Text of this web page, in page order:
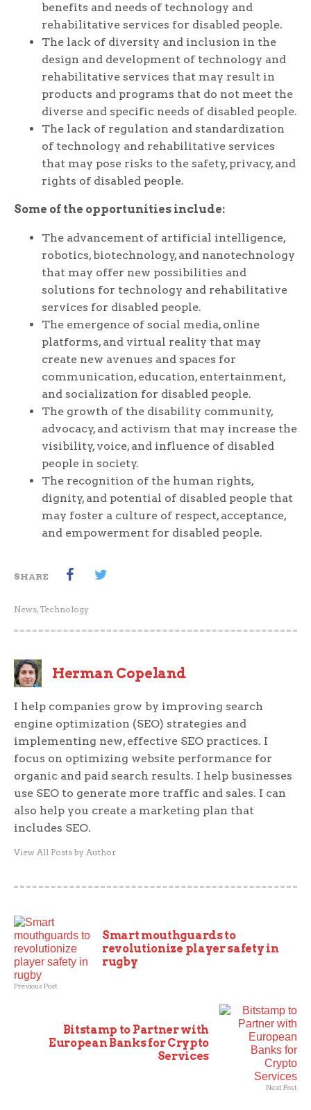
benefits and needs of technology and
rehabilitative services for disabled people.
The lack of diversity and inclusion in the
design and development of technology and
rehabilitative services that may result in
products and programs that do not meet the
diverse and specific needs of disabled people.
The lack of regulation and standardization
of technology and rehabilitative services
that may pose risks to the safety, privacy, and
rights of disabled people.
Some of the opportunities include:
The advancement of artificial intelligence,
robotics, biotechnology, and nanotechnology
that may offer new possibilities and
solutions for technology and rehabilitative
services for disabled people.
The emergence of social media, online
platforms, and virtual reality that may
create new avenues and spaces for
communication, education, entertainment,
and socialization for disabled people.
The growth of the disability community,
advocacy, and activism that may increase the
visibility, voice, and influence of disabled
people in society.
The recognition of the human rights,
dignity, and potential of disabled people that
may foster a culture of respect, acceptance,
and empowerment for disabled people.
SHARE
News, Technology
Herman Copeland
I help companies grow by improving search
engine optimization (SEO) strategies and
implementing new, effective SEO practices. I
focus on optimizing website performance for
organic and paid search results. I help businesses
use SEO to generate more traffic and sales. I can
also help you create a marketing plan that
includes SEO.
View All Posts by Author
Smart mouthguards to
revolutionize player safety in
rugby
Previous Post
Bitstamp to Partner with
European Banks for Crypto
Services
Next Post